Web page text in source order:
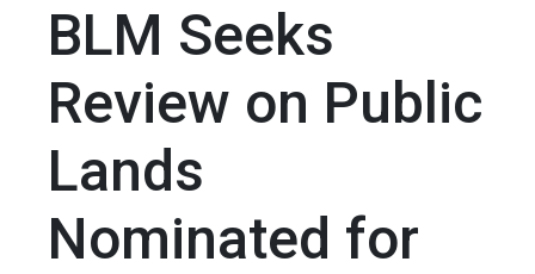
BLM Seeks
Review on Public
Lands
Nominated for